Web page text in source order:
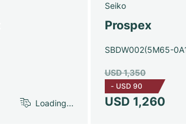
Loading...
Seiko
Prospex
SBDW002(5M65-
USD 1,260
USD 1,350
- USD 90